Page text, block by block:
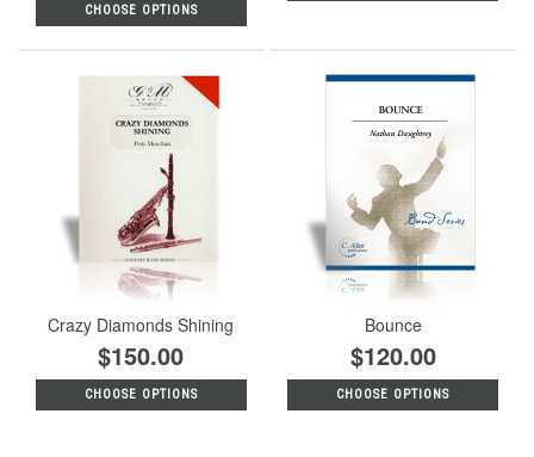
CHOOSE OPTIONS
Crazy Diamonds Shining
$150.00
CHOOSE OPTIONS
Bounce
$120.00
CHOOSE OPTIONS